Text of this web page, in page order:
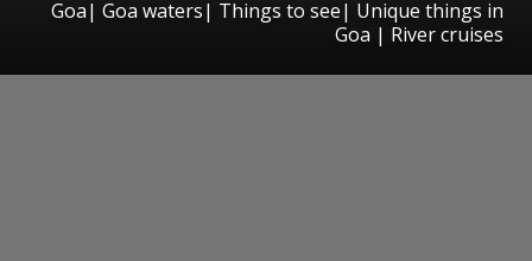
Goa| Goa waters| Things to see| Unique things in
Goa | River cruises